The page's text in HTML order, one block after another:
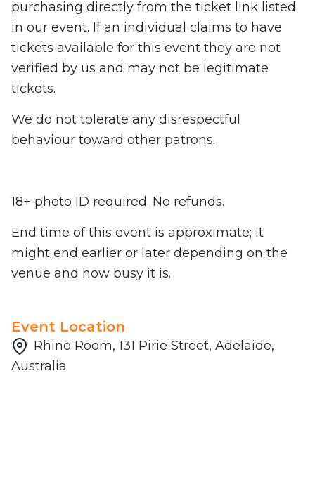
purchasing directly from the ticket link listed
in our event. If an individual claims to have
tickets available for this event they are not
verified by us ​​and may not be legitimate
tickets.
We do not tolerate any disrespectful
behaviour toward other patrons.
18+ photo ID required. No refunds.
End time of this event is approximate; it
might end earlier or later depending on the
venue and how busy it is.
Event Location
Rhino Room, 131 Pirie Street, Adelaide,
Australia